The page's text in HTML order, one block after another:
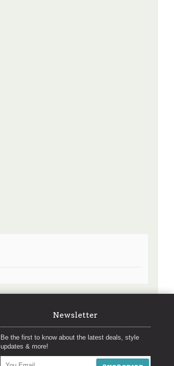
Newsletter
Be the first to know about the latest deals, style
updates & more!